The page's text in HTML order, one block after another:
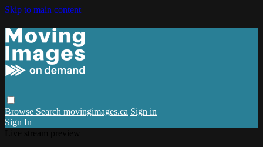
Skip to main content
Browse Search movingimages.ca Sign in
Sign In